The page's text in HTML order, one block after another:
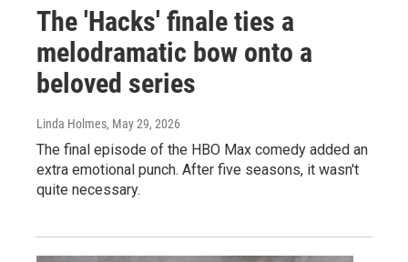
The 'Hacks' finale ties a
melodramatic bow onto a
beloved series
Linda Holmes, May 29, 2026
The final episode of the HBO Max comedy added an
extra emotional punch. After five seasons, it wasn't
quite necessary.